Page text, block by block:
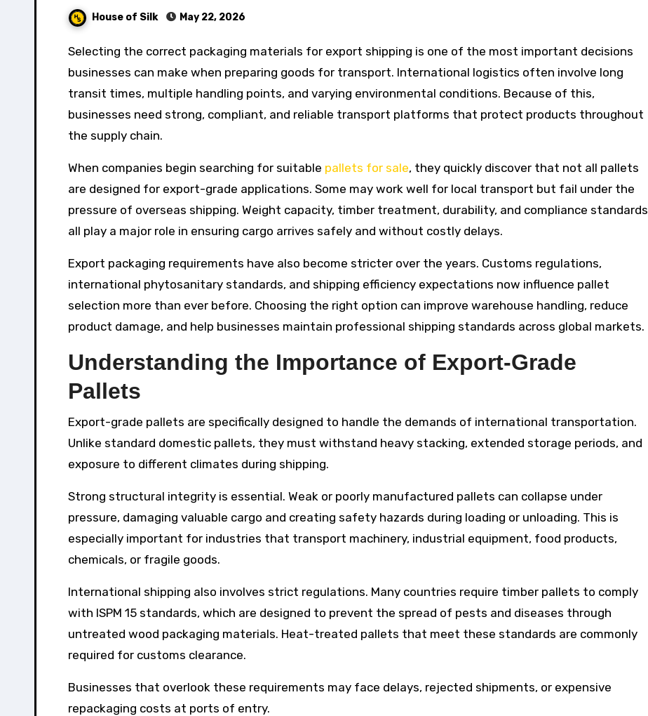
House of Silk May 22, 2026
Selecting the correct packaging materials for export shipping is one of the most important decisions
businesses can make when preparing goods for transport. International logistics often involve long
transit times, multiple handling points, and varying environmental conditions. Because of this,
businesses need strong, compliant, and reliable transport platforms that protect products throughout
the supply chain.
When companies begin searching for suitable pallets for sale, they quickly discover that not all pallets
are designed for export-grade applications. Some may work well for local transport but fail under the
pressure of overseas shipping. Weight capacity, timber treatment, durability, and compliance standards
all play a major role in ensuring cargo arrives safely and without costly delays.
Export packaging requirements have also become stricter over the years. Customs regulations,
international phytosanitary standards, and shipping efficiency expectations now influence pallet
selection more than ever before. Choosing the right option can improve warehouse handling, reduce
product damage, and help businesses maintain professional shipping standards across global markets.
Understanding the Importance of Export-Grade
Pallets
Export-grade pallets are specifically designed to handle the demands of international transportation.
Unlike standard domestic pallets, they must withstand heavy stacking, extended storage periods, and
exposure to different climates during shipping.
Strong structural integrity is essential. Weak or poorly manufactured pallets can collapse under
pressure, damaging valuable cargo and creating safety hazards during loading or unloading. This is
especially important for industries that transport machinery, industrial equipment, food products,
chemicals, or fragile goods.
International shipping also involves strict regulations. Many countries require timber pallets to comply
with ISPM 15 standards, which are designed to prevent the spread of pests and diseases through
untreated wood packaging materials. Heat-treated pallets that meet these standards are commonly
required for customs clearance.
Businesses that overlook these requirements may face delays, rejected shipments, or expensive
repackaging costs at ports of entry.